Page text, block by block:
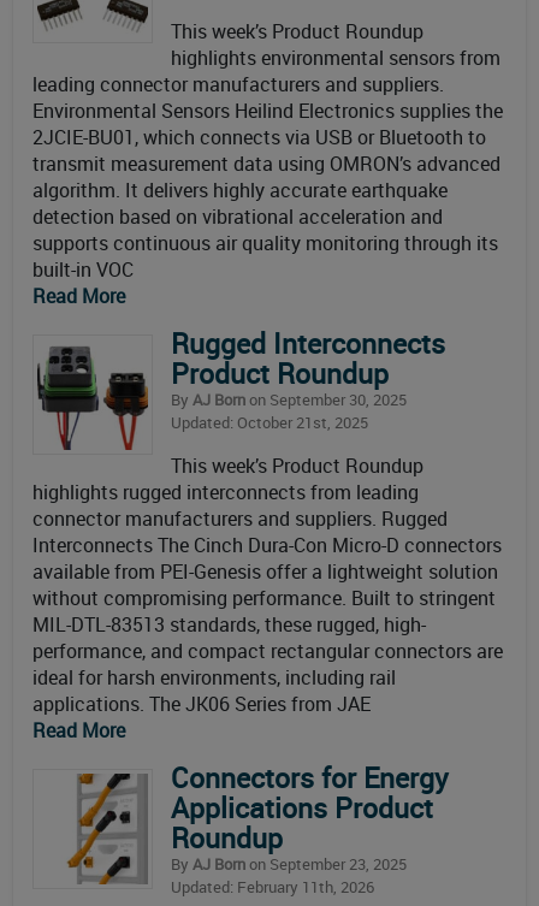
This week’s Product Roundup
highlights environmental sensors from
leading connector manufacturers and suppliers.
Environmental Sensors Heilind Electronics supplies the
2JCIE-BU01, which connects via USB or Bluetooth to
transmit measurement data using OMRON’s advanced
algorithm. It delivers highly accurate earthquake
detection based on vibrational acceleration and
supports continuous air quality monitoring through its
built-in VOC
Read More
Rugged Interconnects
Product Roundup
By AJ Bornon September 30, 2025
Updated: October 21st, 2025
This week’s Product Roundup
highlights rugged interconnects from leading
connector manufacturers and suppliers. Rugged
Interconnects The Cinch Dura-Con Micro-D connectors
available from PEI-Genesis offer a lightweight solution
without compromising performance. Built to stringent
MIL-DTL-83513 standards, these rugged, high-
performance, and compact rectangular connectors are
ideal for harsh environments, including rail
applications. The JK06 Series from JAE
Read More
Connectors for Energy
Applications Product
Roundup
By AJ Bornon September 23, 2025
Updated: February 11th, 2026